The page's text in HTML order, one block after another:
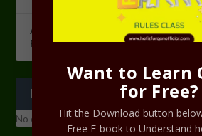
Azkaarul Salah Course Lesson 09 –
Programme 2023
RECENT COMMENTS
No comments to show.
Want to Learn
for Free?
Hit the Download button
Free E-book to Understand